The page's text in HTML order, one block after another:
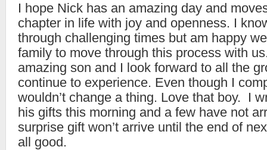
I hope Nick has an amazing day and
chapter in life with joy and openness. I
through challenging times but am happy
family to move through this process with
amazing son and I look forward to all the
continue to experience. Even though I
wouldn’t change a thing. Love that boy. I
his gifts this morning and a few have not
surprise gift won’t arrive until the end of
all good.